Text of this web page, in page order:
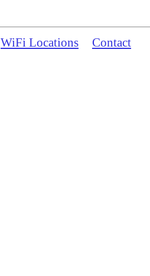
WiFi Locations Contact